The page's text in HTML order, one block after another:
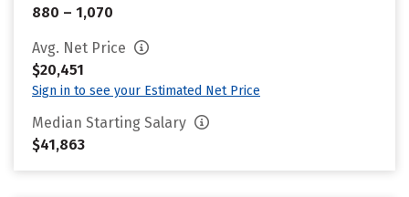
880 – 1,070
Avg. Net Price
$20,451
Sign in to see your Estimated Net Price
Median Starting Salary
$41,863